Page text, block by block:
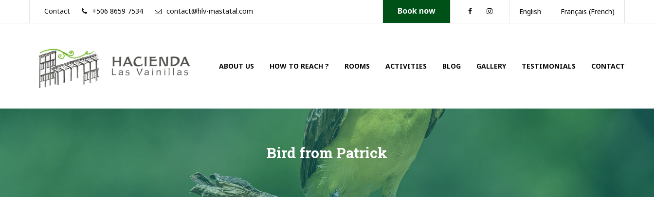
content
Contact +506 8659 7534 contact@hlv-mastatal.com Book now FacebookInstagramEnglish Français (French)
Hacienda
Las
Vainillas
ABOUT US HOW TO REACH ? ROOMS ACTIVITIES BLOG GALLERY TESTIMONIALS CONTACT
Bird from Patrick